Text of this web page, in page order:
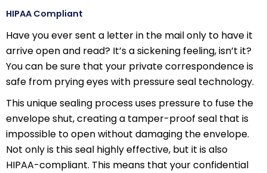
HIPAA Compliant
Have you ever sent a letter in the mail only to have it
arrive open and read? It’s a sickening feeling, isn’t it?
You can be sure that your private correspondence is
safe from prying eyes with pressure seal technology.
This unique sealing process uses pressure to fuse the
envelope shut, creating a tamper-proof seal that is
impossible to open without damaging the envelope.
Not only is this seal highly effective, but it is also
HIPAA-compliant. This means that your confidential